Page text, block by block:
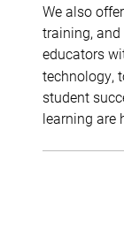
We also
training,
educators
technology,
student
learning are